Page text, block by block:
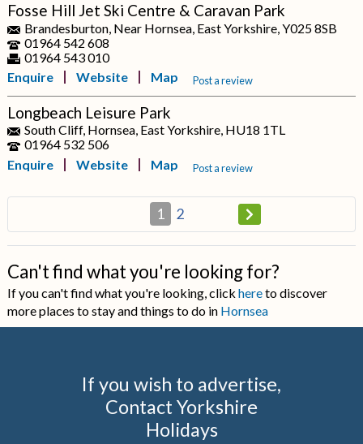
Fosse Hill Jet Ski Centre & Caravan Park
Brandesburton, Near Hornsea, East Yorkshire, Y025 8SB
01964 542 608
01964 543 010
Enquire
Website Map Post a review
Longbeach Leisure Park
South Cliff, Hornsea, East Yorkshire, HU18 1TL
01964 532 506
Enquire
Website Map Post a review
1 2
Can't find what you're looking for?
If you can't find what you're looking, click hereto discover
more places to stay and things to do in Hornsea
If you wish to advertise,
Contact Yorkshire
Holidays